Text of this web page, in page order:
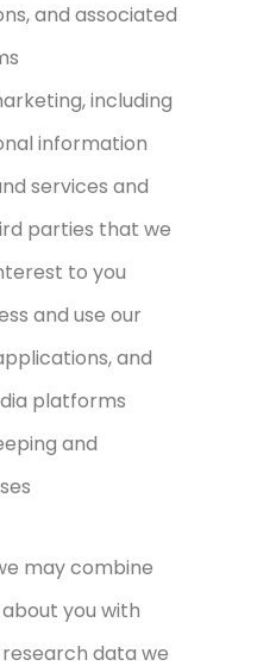
and associated
including
information
services and
parties that we
to you
and use our
and
platforms
and
may combine
you with
data we